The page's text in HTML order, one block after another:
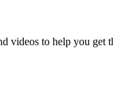
videos to help you get